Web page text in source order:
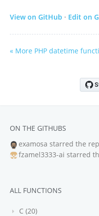
View on GitHub · Edit on
« More PHP datetime
ON THE GITHUBS
examosa starred the
fzamel3333-ai starred
ALL FUNCTIONS
C (20)